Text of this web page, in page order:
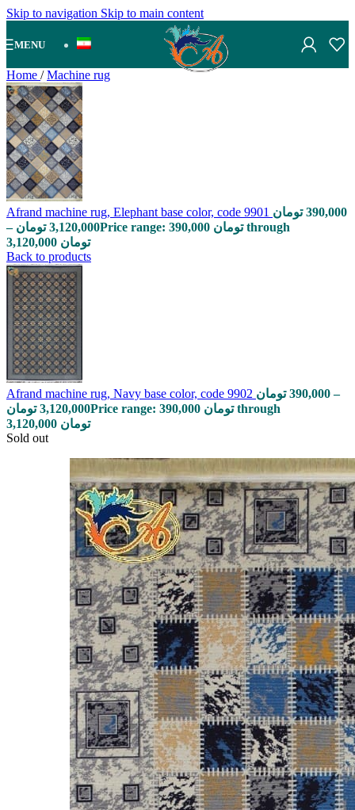
Skip to navigation Skip to main content
MENU
Home / Machine rug
Afrand machine rug, Elephant base color, code 9901 390,000 تومان
–
3,120,000 تومان
Price range: 390,000 تومان through
3,120,000 تومان
Back to products
Afrand machine rug, Navy base color, code 9902 390,000 تومان
–
3,120,000 تومان
Price range: 390,000 تومان through
3,120,000 تومان
Sold out